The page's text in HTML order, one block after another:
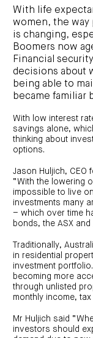
property
investment
education
Centuria
retail
centre
site
Our
capabilities
Property
and
funds
management
Real
Property
development
Data
centres
Investment
bonds
Multi-
sector
property
expertise
Office
Industrial
property
results
announcements
Board
of
Directors
News
and
media
Office
REIT
(ASX:COF)
Portfolio
overview
Property
portfolio
annual
COF
investor
centre
Board
COF
news
and
media
Centuria
REIT
(ASX:CIP)
Portfolio
overview
Property
portfolio
FY26
interim
results
Property
closed
to
Register
your
interest
RE
Boards
of
Investor
centre
News
and
Centuria
Diversified
Property
Fund
a
PDS
Investment
portfolio
CDPF
investor
centre
Centuria
Centuria
Bass
Credit
Fund
CBCF
investor
centre
Register
interest
Bass
Property
Fund
Request
an
IM
and
Investment
bonds
calculator
Investment
strategies
Investor
centre
(unit
performance)
Request
a
PDS
LifeGoals
Education
Bond
Investor
centre
options
Request
a
PDS
and
media
With life
women, the
is changing,
Boomers now
Financial
decisions about
being able to
became familiar
With low interest
savings alone,
thinking about
options.
Jason Huljich, CEO
“With the lowering
impossible to live
investments many
– which over time
bonds, the ASX
Traditionally,
in residential
investment
becoming more
through unlisted
monthly income,
Mr Huljich said
investors should